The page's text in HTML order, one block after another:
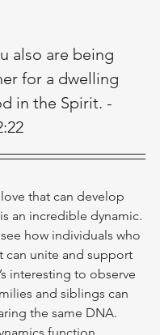
also are being
for a dwelling
in the Spirit. -
that can develop
an incredible dynamic.
see how individuals who
can unite and support
interesting to observe
and siblings can
the same DNA.